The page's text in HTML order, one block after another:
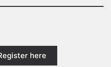
here